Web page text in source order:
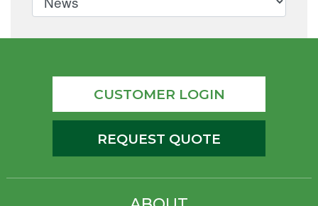
CUSTOMER LOGIN
REQUEST QUOTE